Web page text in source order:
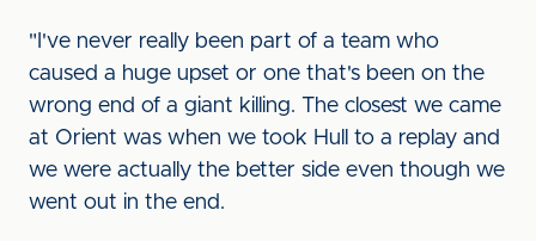
"I've never really been part of a team who
caused a huge upset or one that's been on the
wrong end of a giant killing. The closest we came
at Orient was when we took Hull to a replay and
we were actually the better side even though we
went out in the end.